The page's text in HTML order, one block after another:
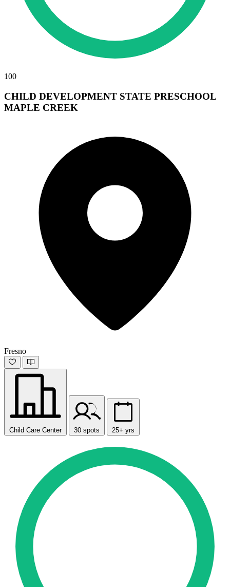
100
CHILD DEVELOPMENT STATE PRESCHOOL
MAPLE CREEK
Fresno
Child Care Center 30 spots 25+ yrs